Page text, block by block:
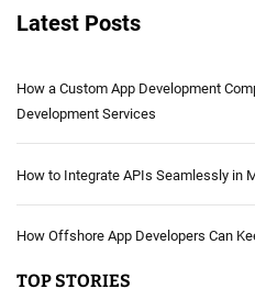
Latest Posts
How a Custom App Development
Development Services
How to Integrate APIs Seamlessly in
How Offshore App Developers Can
TOP STORIES